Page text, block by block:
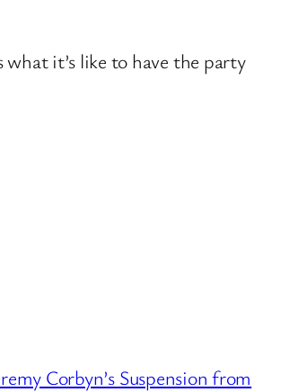
it’s like to have the party
Corbyn’s Suspension from